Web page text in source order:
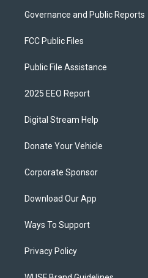
Governance and Public Reports
FCC Public Files
Public File Assistance
2025 EEO Report
Digital Stream Help
Donate Your Vehicle
Corporate Sponsor
Download Our App
Ways To Support
Privacy Policy